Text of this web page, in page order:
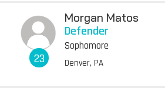
23
Morgan Matos
Defender
Sophomore
Denver, PA